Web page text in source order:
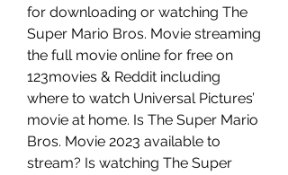
for downloading or watching The
Super Mario Bros. Movie streaming
the full movie online for free on
123movies & Reddit including
where to watch Universal Pictures’
movie at home. Is The Super Mario
Bros. Movie 2023 available to
stream? Is watching The Super